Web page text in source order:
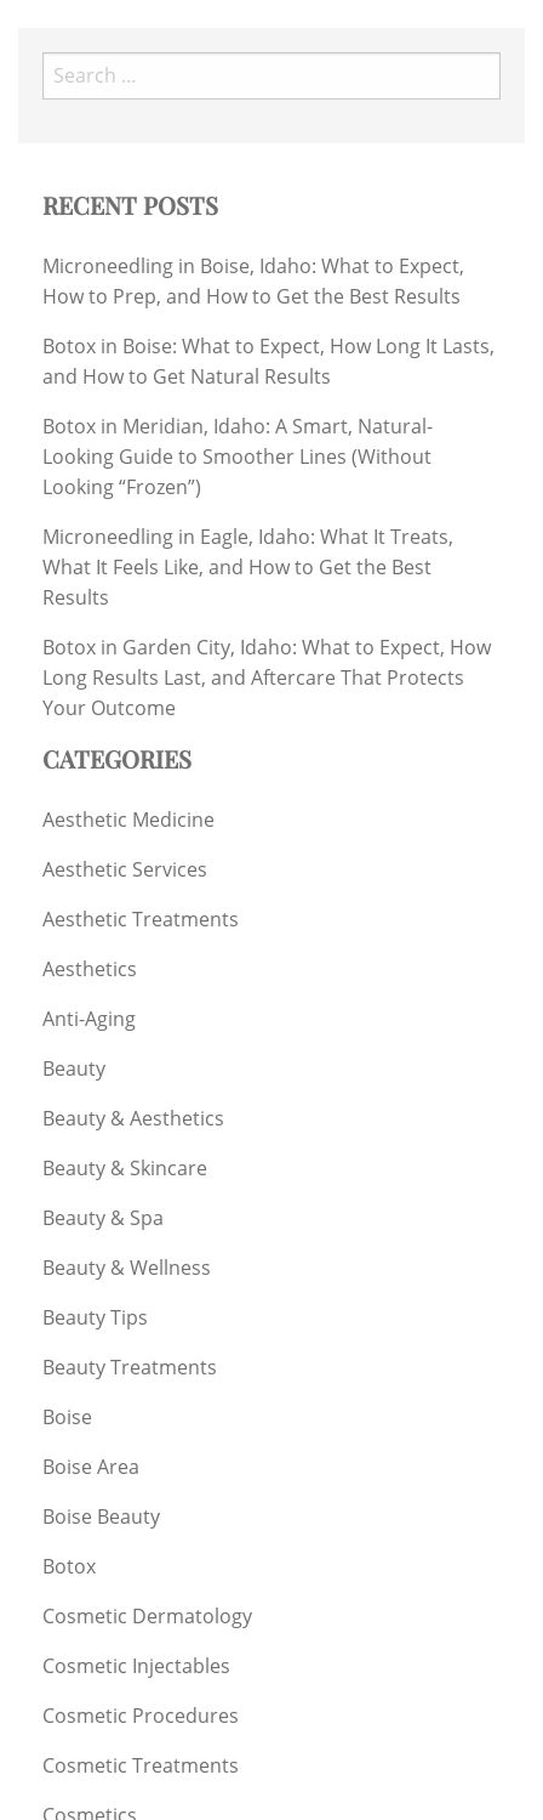
Search
for:
RECENT POSTS
Microneedling in Boise, Idaho: What to Expect,
How to Prep, and How to Get the Best Results
Botox in Boise: What to Expect, How Long It Lasts,
and How to Get Natural Results
Botox in Meridian, Idaho: A Smart, Natural-
Looking Guide to Smoother Lines (Without
Looking “Frozen”)
Microneedling in Eagle, Idaho: What It Treats,
What It Feels Like, and How to Get the Best
Results
Botox in Garden City, Idaho: What to Expect, How
Long Results Last, and Aftercare That Protects
Your Outcome
CATEGORIES
Aesthetic Medicine
Aesthetic Services
Aesthetic Treatments
Aesthetics
Anti-Aging
Beauty
Beauty & Aesthetics
Beauty & Skincare
Beauty & Spa
Beauty & Wellness
Beauty Tips
Beauty Treatments
Boise
Boise Area
Boise Beauty
Botox
Cosmetic Dermatology
Cosmetic Injectables
Cosmetic Procedures
Cosmetic Treatments
Cosmetics